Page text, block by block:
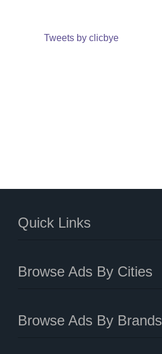
Tweets by clicbye
Quick Links
Browse Ads By Cities
Browse Ads By Brands